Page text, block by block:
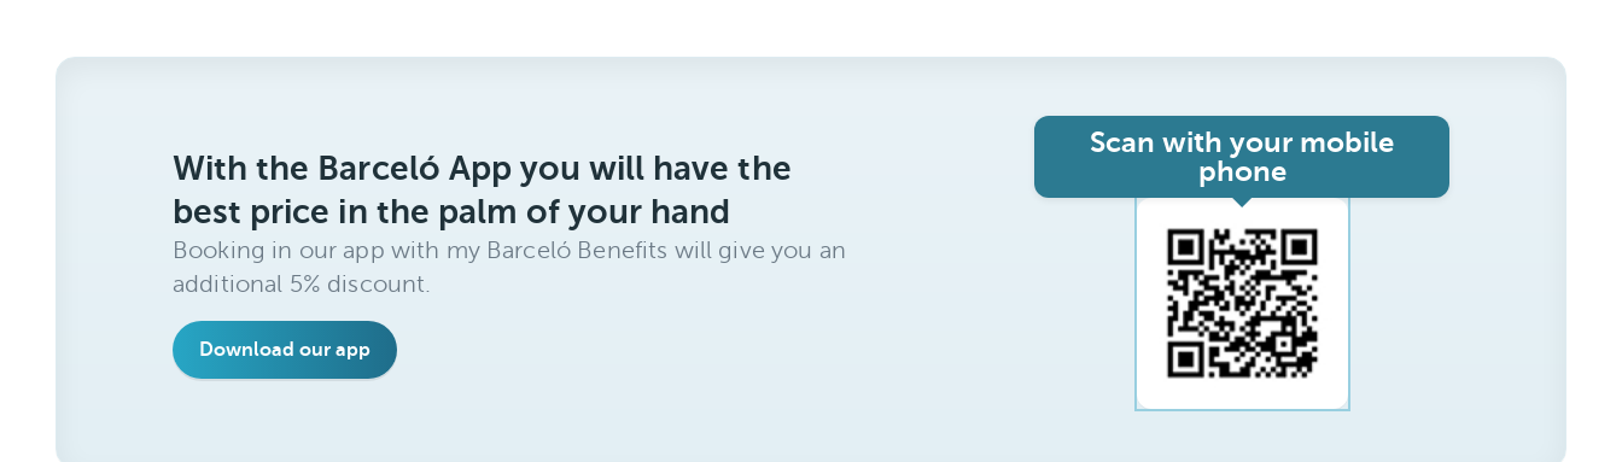
With the Barceló App you will have the
best price in the palm of your hand
Booking in our app with my Barceló Benefits will give you an
additional 5% discount.
Download our app
Scan with your mobile
phone